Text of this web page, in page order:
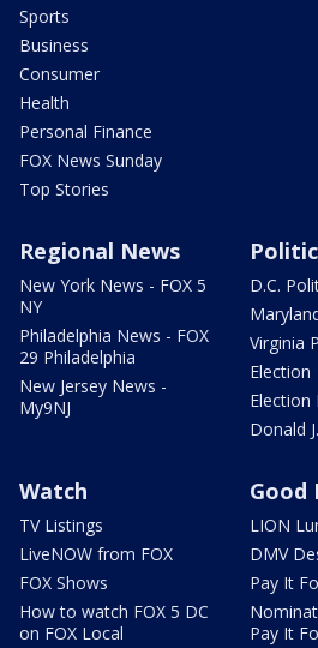
Sports
Business
Consumer
Health
Personal Finance
FOX News Sunday
Top Stories
Regional News
New York News - FOX 5
NY
Philadelphia News - FOX
29 Philadelphia
New Jersey News -
My9NJ
D.C.
Virginia
Election
Election
Donald
Watch
TV Listings
LiveNOW from FOX
FOX Shows
How to watch FOX 5 DC
on FOX Local
Good
LION
DMV
Pay It
Pay It